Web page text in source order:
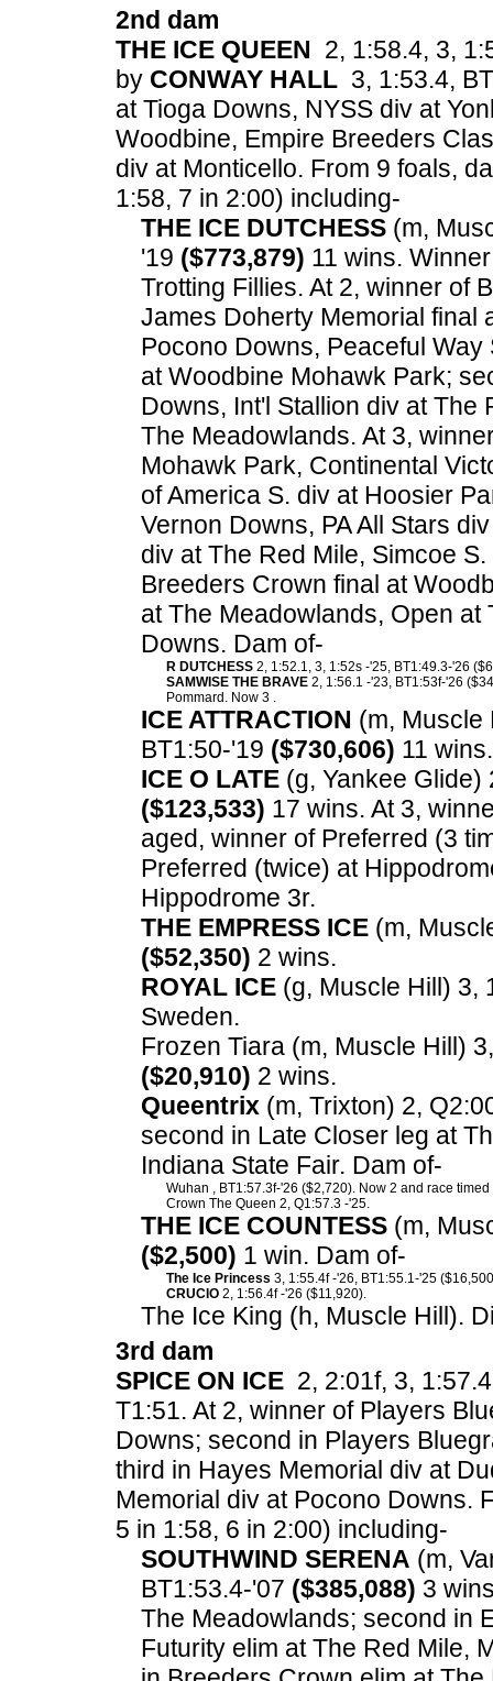
2nd dam
THE ICE QUEEN 2, 1:58.4, 3,
by CONWAY HALL 3, 1:53.4,
at Tioga Downs, NYSS div at
Woodbine, Empire Breeders
div at Monticello. From 9 foals,
1:58, 7 in 2:00) including-
THE ICE DUTCHESS (m,
'19 ($773,879) 11 wins.
Trotting Fillies. At 2, winner of
James Doherty Memorial final
Pocono Downs, Peaceful
at Woodbine Mohawk Park;
Downs, Int'l Stallion div at The
The Meadowlands. At 3,
Mohawk Park, Continental
of America S. div at Hoosier
Vernon Downs, PA All Stars
div at The Red Mile, Simcoe
Breeders Crown final at
at The Meadowlands, Open at
Downs. Dam of-
R DUTCHESS 2, 1:52.1, 3, 1:52s -'25, BT1:49.3-'26
SAMWISE THE BRAVE 2, 1:56.1 -'23, BT1:53f-'26
Pommard. Now 3 .
ICE ATTRACTION (m, Muscle
BT1:50-'19 ($730,606) 11
ICE O LATE (g, Yankee Glide)
($123,533) 17 wins. At 3,
aged, winner of Preferred (3
Preferred (twice) at
Hippodrome 3r.
THE EMPRESS ICE (m,
($52,350) 2 wins.
ROYAL ICE (g, Muscle Hill) 3,
Sweden.
Frozen Tiara (m, Muscle Hill)
($20,910) 2 wins.
Queentrix (m, Trixton) 2,
second in Late Closer leg at
Indiana State Fair. Dam of-
Wuhan , BT1:57.3f-'26 ($2,720). Now 2 and race timed
Crown The Queen 2, Q1:57.3 -'25.
THE ICE COUNTESS (m,
($2,500) 1 win. Dam of-
The Ice Princess 3, 1:55.4f -'26, BT1:55.1-'25
CRUCIO 2, 1:56.4f -'26 ($11,920).
The Ice King (h, Muscle Hill).
3rd dam
SPICE ON ICE 2, 2:01f, 3,
T1:51. At 2, winner of Players
Downs; second in Players
third in Hayes Memorial div at
Memorial div at Pocono Downs.
5 in 1:58, 6 in 2:00) including-
SOUTHWIND SERENA (m,
BT1:53.4-'07 ($385,088) 3
The Meadowlands; second in
Futurity elim at The Red Mile,